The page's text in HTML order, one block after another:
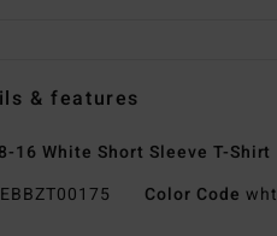
& features
16 White Short Sleeve T-Shirt
EBBZT00175 Color Code wht